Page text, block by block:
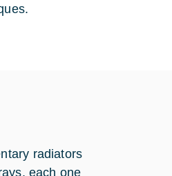
radiators
each one